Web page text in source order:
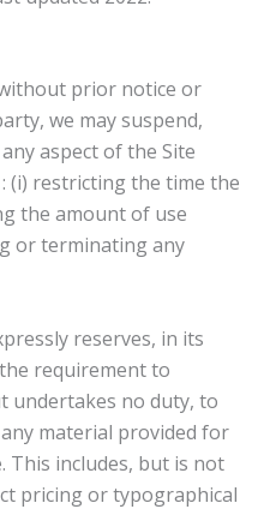
without prior notice or
we may suspend,
aspect of the Site
(i) restricting the time the
the amount of use
or terminating any
reserves, in its
requirement to
undertakes no duty, to
material provided for
This includes, but is not
pricing or typographical